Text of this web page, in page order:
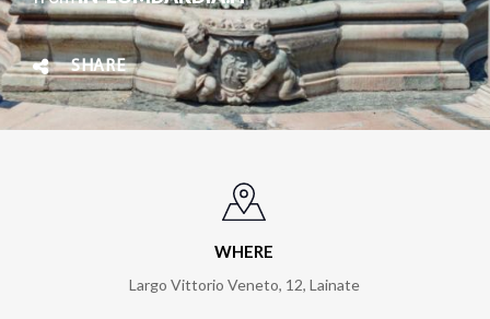
SHARE
WHERE
Largo Vittorio Veneto, 12, Lainate